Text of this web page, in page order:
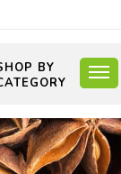
BY